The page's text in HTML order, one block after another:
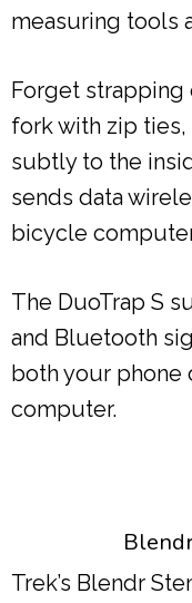
measuring tools
Forget strapping
fork with zip ties,
subtly to the
sends data
bicycle
The DuoTrap S
and Bluetooth
both your phone
computer.
Trek’s Blendr